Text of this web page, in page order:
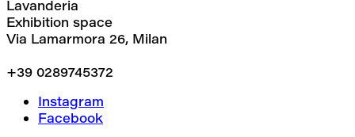
Lavanderia
Exhibition space
Via Lamarmora 26, Milan
+39 0289745372
Instagram
Facebook